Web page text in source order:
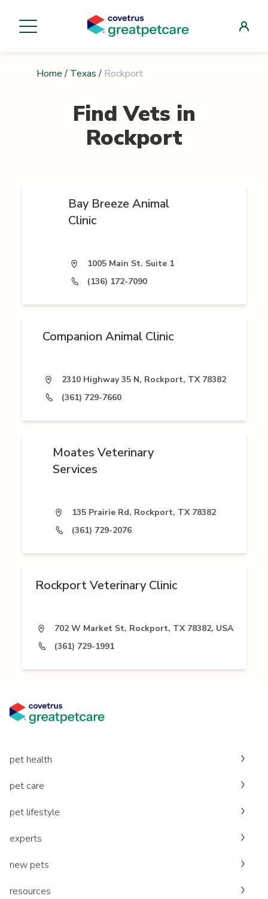
Home / Texas / Rockport
Find Vets in
Rockport
Bay Breeze Animal
Clinic
1005 Main St. Suite 1
(136) 172-7090
Companion Animal Clinic
2310 Highway 35 N, Rockport, TX 78382
(361) 729-7660
Moates Veterinary
Services
135 Prairie Rd, Rockport, TX 78382
(361) 729-2076
Rockport Veterinary Clinic
702 W Market St, Rockport, TX 78382, USA
(361) 729-1991
pet health
pet care
pet lifestyle
experts
new pets
resources